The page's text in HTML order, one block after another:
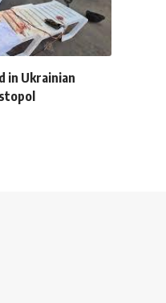
in Ukrainian